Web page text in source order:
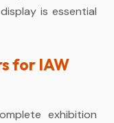
is essential
for IAW
exhibition